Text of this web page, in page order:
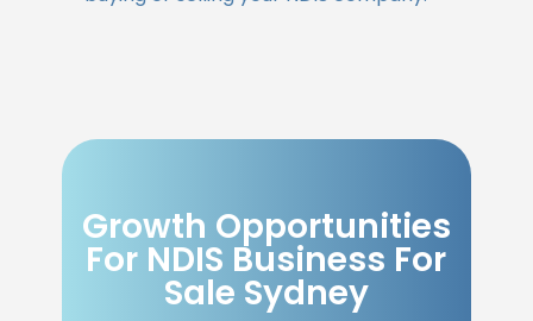
Growth Opportunities
For NDIS Business For
Sale Sydney